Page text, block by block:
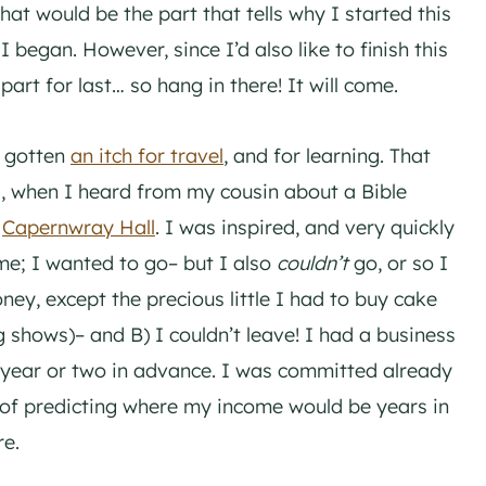
would be the part that tells why I started this
However, since I’d also like to finish this
for last… so hang in there! It will come.
gotten an itch for travel, and for learning. That
I heard from my cousin about a Bible
Capernwray Hall. I was inspired, and very quickly
I wanted to go– but I also couldn’tgo, or so I
except the precious little I had to buy cake
and B) I couldn’t leave! I had a business
or two in advance. I was committed already
predicting where my income would be years in